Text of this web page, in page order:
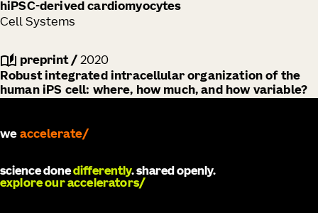
hiPSC-derived cardiomyocytes
Cell Systems
preprint/ 2020
Robust integrated intracellular organization of the
human iPS cell: where, how much, and how variable?
we accelerate
develop
science donedifferently. shared openly.
explore our accelerators